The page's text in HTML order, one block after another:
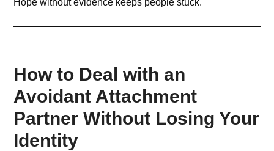
Hope without evidence keeps people stuck.
How to Deal with an
Avoidant Attachment
Partner Without Losing Your
Identity